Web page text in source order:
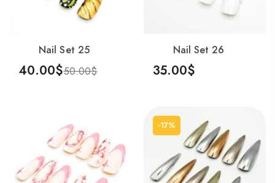
Add To Cart
Nail Set 25
50.00$
40.00$
Add To Cart
Nail Set 26
35.00$
-17%